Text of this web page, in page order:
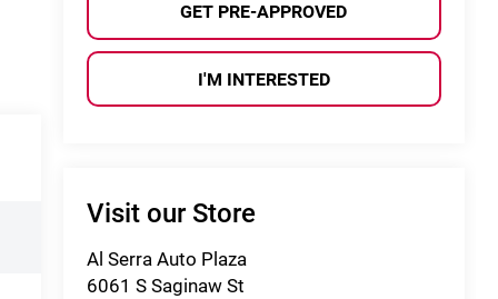
GET PRE-APPROVED
I'M INTERESTED
Visit our Store
Al Serra Auto Plaza
6061 S Saginaw St